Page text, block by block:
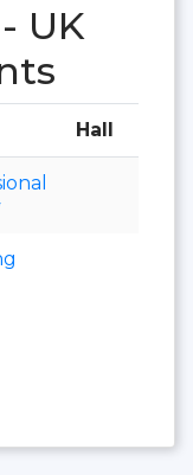
UK
Hall